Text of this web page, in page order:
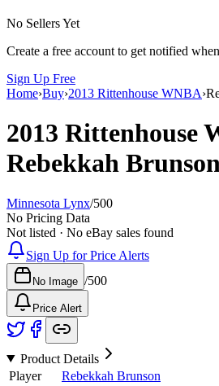
No Sellers Yet
Create a free account to get notified
Sign Up Free
Home›Buy›2013 Rittenhouse WNBA›
2013 Rittenhouse
Rebekkah
Minnesota Lynx/500
No Pricing Data
Not listed · No eBay sales found
Sign Up for Price Alerts
No Image /500
Price Alert
Product Details
Player
Rebekkah Brunson